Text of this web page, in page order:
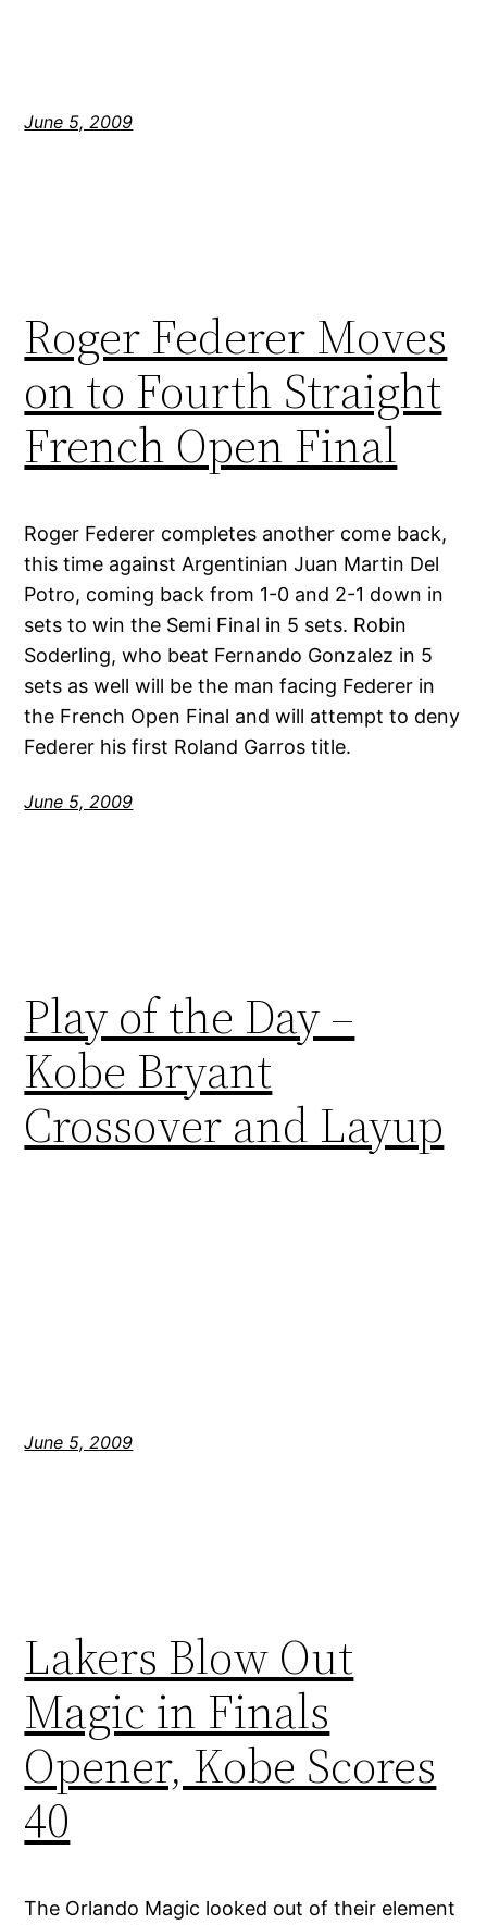
June 5, 2009
Roger Federer Moves
on to Fourth Straight
French Open Final
Roger Federer completes another come back,
this time against Argentinian Juan Martin Del
Potro, coming back from 1-0 and 2-1 down in
sets to win the Semi Final in 5 sets. Robin
Soderling, who beat Fernando Gonzalez in 5
sets as well will be the man facing Federer in
the French Open Final and will attempt to deny
Federer his first Roland Garros title.
June 5, 2009
Play of the Day –
Kobe Bryant
Crossover and Layup
June 5, 2009
Lakers Blow Out
Magic in Finals
Opener, Kobe Scores
40
The Orlando Magic looked out of their element